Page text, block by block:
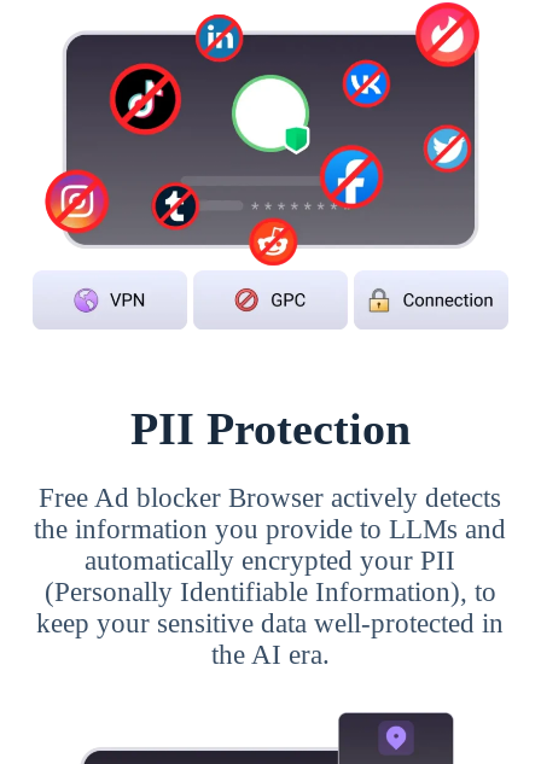
PII Protection
Free Ad blocker Browser actively detects
the information you provide to LLMs and
automatically encrypted your PII
(Personally Identifiable Information), to
keep your sensitive data well-protected in
the AI era.